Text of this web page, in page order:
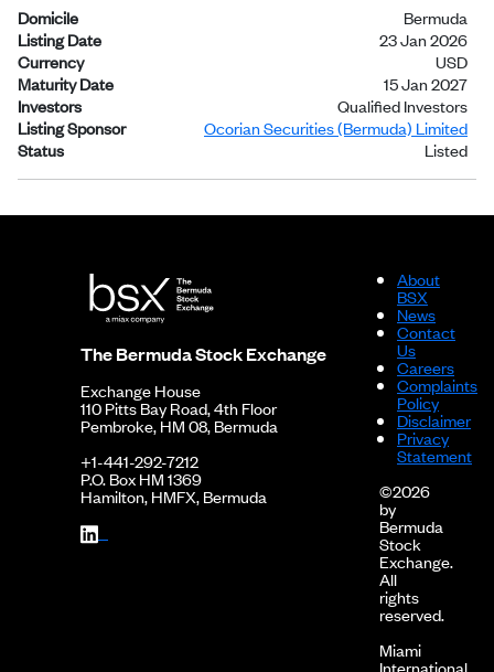
Domicile
Bermuda
Listing Date
23 Jan 2026
Currency
USD
Maturity Date
15 Jan 2027
Investors
Qualified Investors
Listing Sponsor
Ocorian Securities (Bermuda) Limited
Status
Listed
The Bermuda Stock Exchange
Exchange House
110 Pitts Bay Road, 4th Floor
Pembroke, HM 08, Bermuda
+1-441-292-7212
P.O. Box HM 1369
Hamilton, HMFX, Bermuda
About
BSX
News
Contact
Us
Careers
Complaints
Policy
Disclaimer
Privacy
Statement
©2026
by
Bermuda
Stock
Exchange.
All
rights
reserved.
Miami
International